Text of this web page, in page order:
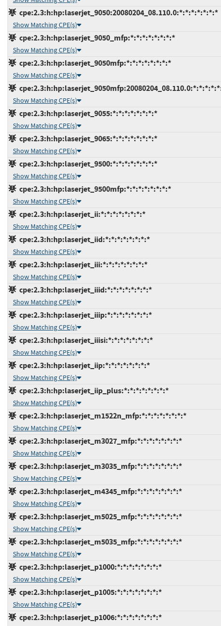
cpe:2.3:h:hp:laserjet_9050:20080204_08.110.0:*:*:*:*:*:*:*
Show Matching CPE(s)
cpe:2.3:h:hp:laserjet_9050_mfp:*:*:*:*:*:*:*:*
Show Matching CPE(s)
cpe:2.3:h:hp:laserjet_9050mfp:*:*:*:*:*:*:*:*
Show Matching CPE(s)
Show Matching CPE(s)
cpe:2.3:h:hp:laserjet_9055:*:*:*:*:*:*:*:*
Show Matching CPE(s)
cpe:2.3:h:hp:laserjet_9065:*:*:*:*:*:*:*:*
Show Matching CPE(s)
cpe:2.3:h:hp:laserjet_9500:*:*:*:*:*:*:*:*
Show Matching CPE(s)
cpe:2.3:h:hp:laserjet_9500mfp:*:*:*:*:*:*:*:*
Show Matching CPE(s)
cpe:2.3:h:hp:laserjet_ii:*:*:*:*:*:*:*:*
Show Matching CPE(s)
cpe:2.3:h:hp:laserjet_iid:*:*:*:*:*:*:*:*
Show Matching CPE(s)
cpe:2.3:h:hp:laserjet_iii:*:*:*:*:*:*:*:*
Show Matching CPE(s)
cpe:2.3:h:hp:laserjet_iiid:*:*:*:*:*:*:*:*
Show Matching CPE(s)
cpe:2.3:h:hp:laserjet_iiip:*:*:*:*:*:*:*:*
Show Matching CPE(s)
cpe:2.3:h:hp:laserjet_iiisi:*:*:*:*:*:*:*:*
Show Matching CPE(s)
cpe:2.3:h:hp:laserjet_iip:*:*:*:*:*:*:*:*
Show Matching CPE(s)
cpe:2.3:h:hp:laserjet_iip_plus:*:*:*:*:*:*:*:*
Show Matching CPE(s)
cpe:2.3:h:hp:laserjet_m1522n_mfp:*:*:*:*:*:*:*:*
Show Matching CPE(s)
cpe:2.3:h:hp:laserjet_m3027_mfp:*:*:*:*:*:*:*:*
Show Matching CPE(s)
cpe:2.3:h:hp:laserjet_m3035_mfp:*:*:*:*:*:*:*:*
Show Matching CPE(s)
cpe:2.3:h:hp:laserjet_m4345_mfp:*:*:*:*:*:*:*:*
Show Matching CPE(s)
cpe:2.3:h:hp:laserjet_m5025_mfp:*:*:*:*:*:*:*:*
Show Matching CPE(s)
cpe:2.3:h:hp:laserjet_m5035_mfp:*:*:*:*:*:*:*:*
Show Matching CPE(s)
cpe:2.3:h:hp:laserjet_p1000:*:*:*:*:*:*:*:*
Show Matching CPE(s)
cpe:2.3:h:hp:laserjet_p1005:*:*:*:*:*:*:*:*
Show Matching CPE(s)
cpe:2.3:h:hp:laserjet_p1006:*:*:*:*:*:*:*:*